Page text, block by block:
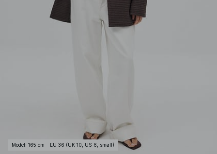
Model : 165 cm - EU 36 (UK 10, US 6, small)